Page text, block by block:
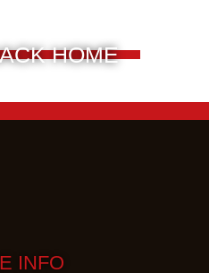
HOME
INFO